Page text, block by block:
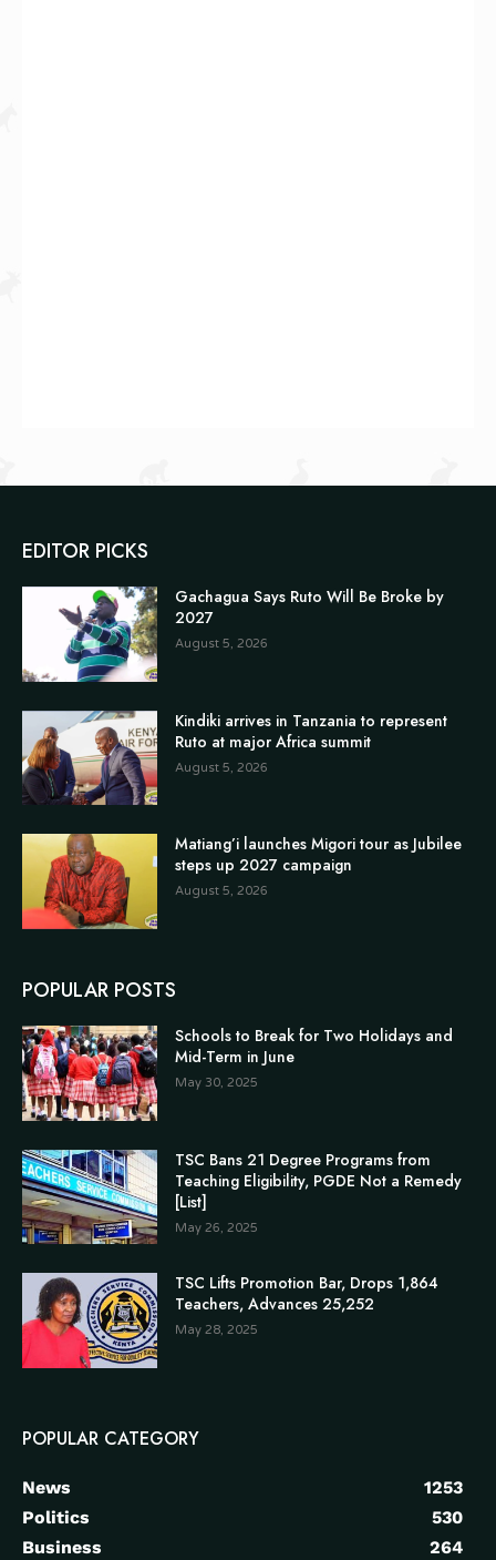
EDITOR PICKS
Gachagua Says Ruto Will Be Broke by
2027
August 5, 2026
Kindiki arrives in Tanzania to represent
Ruto at major Africa summit
August 5, 2026
Matiang’i launches Migori tour as Jubilee
steps up 2027 campaign
August 5, 2026
POPULAR POSTS
Schools to Break for Two Holidays and
Mid-Term in June
May 30, 2025
TSC Bans 21 Degree Programs from
Teaching Eligibility, PGDE Not a Remedy
[List]
May 26, 2025
TSC Lifts Promotion Bar, Drops 1,864
Teachers, Advances 25,252
May 28, 2025
POPULAR CATEGORY
News
1253
Politics
530
Business
264